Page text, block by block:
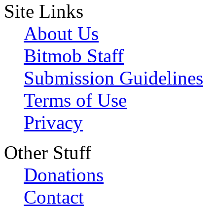
Site Links
About Us
Bitmob Staff
Submission Guidelines
Terms of Use
Privacy
Other Stuff
Donations
Contact